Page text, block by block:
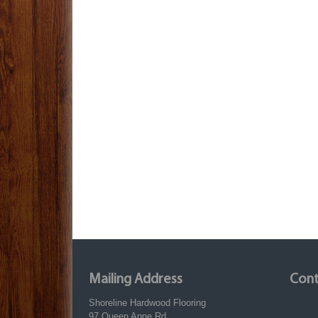
Mailing Address
Shoreline Hardwood Flooring